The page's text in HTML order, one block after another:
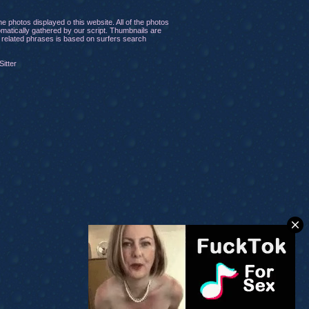
photos displayed o this website. All of the photos
gathered by our script. Thumbnails are
phrases is based on surfers search